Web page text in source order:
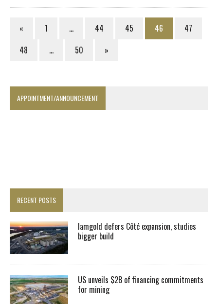
« 1 … 44 45 46
47
48
… 50 »
APPOINTMENT/ANNOUNCEMENT
RECENT POSTS
Iamgold defers Côté expansion, studies
bigger build
US unveils $2B of financing commitments
for mining